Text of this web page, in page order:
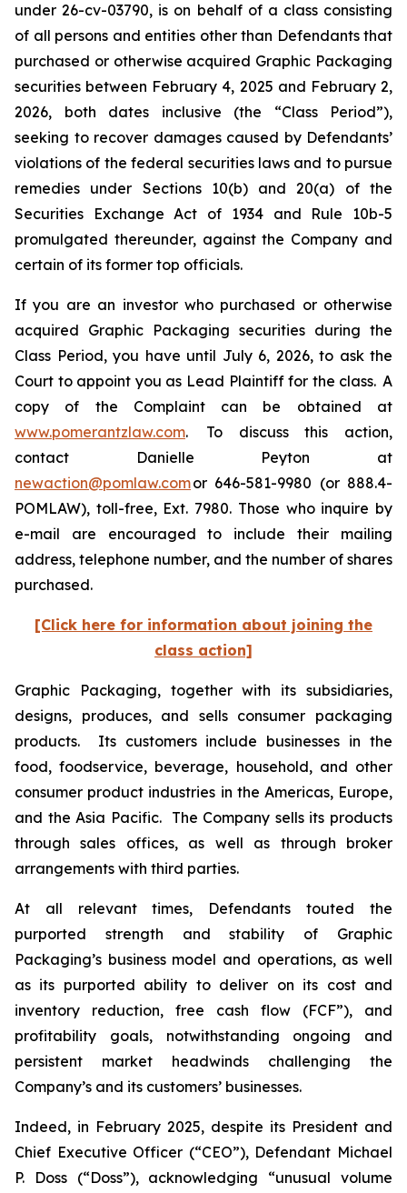
under 26-cv-03790, is on behalf of a class consisting
of all persons and entities other than Defendants that
purchased or otherwise acquired Graphic Packaging
securities between February 4, 2025 and February 2,
2026, both dates inclusive (the “Class Period”),
seeking to recover damages caused by Defendants’
violations of the federal securities laws and to pursue
remedies under Sections 10(b) and 20(a) of the
Securities Exchange Act of 1934 and Rule 10b-5
promulgated thereunder, against the Company and
certain of its former top officials.
If you are an investor who purchased or otherwise
acquired Graphic Packaging securities during the
Class Period, you have until July 6, 2026, to ask the
Court to appoint you as Lead Plaintiff for the class. A
copy of the Complaint can be obtained at
www.pomerantzlaw.com. To discuss this action,
contact Danielle Peyton at
newaction@pomlaw.comor 646-581-9980 (or 888.4-
POMLAW), toll-free, Ext. 7980. Those who inquire by
e-mail are encouraged to include their mailing
address, telephone number, and the number of shares
purchased.
[Click here for information about joining the
class action]
Graphic Packaging, together with its subsidiaries,
designs, produces, and sells consumer packaging
products. Its customers include businesses in the
food, foodservice, beverage, household, and other
consumer product industries in the Americas, Europe,
and the Asia Pacific. The Company sells its products
through sales offices, as well as through broker
arrangements with third parties.
At all relevant times, Defendants touted the
purported strength and stability of Graphic
Packaging’s business model and operations, as well
as its purported ability to deliver on its cost and
inventory reduction, free cash flow (FCF”), and
profitability goals, notwithstanding ongoing and
persistent market headwinds challenging the
Company’s and its customers’ businesses.
Indeed, in February 2025, despite its President and
Chief Executive Officer (“CEO”), Defendant Michael
P. Doss (“Doss”), acknowledging “unusual volume